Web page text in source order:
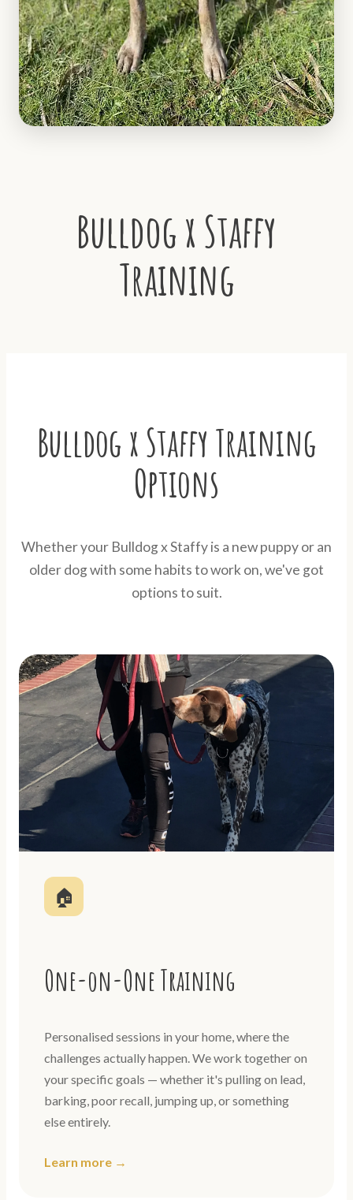
Bulldog x Staffy
Training
Bulldog x Staffy Training
Options
Whether your Bulldog x Staffy is a new puppy or an
older dog with some habits to work on, we've got
options to suit.
🏠
One-on-One Training
Personalised sessions in your home, where the
challenges actually happen. We work together on
your specific goals — whether it's pulling on lead,
barking, poor recall, jumping up, or something
else entirely.
Learn more →